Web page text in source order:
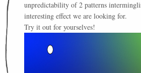
unpredictability of 2 patterns
interesting effect we are looking for.
Try it out for yourselves!